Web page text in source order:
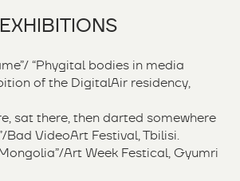
“Phygital bodies in media
of the DigitalAir residency,
sat there, then darted somewhere
Bad VideoArt Festival, Tbilisi.
Art Week Festical, Gyumri